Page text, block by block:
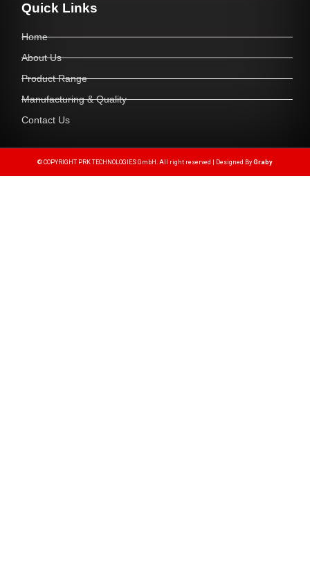
Quick Links
Home
About Us
Product Range
Manufacturing & Quality
Contact Us
© COPYRIGHT PRK TECHNOLOGIES GmbH. All right reserved | Designed By Graby